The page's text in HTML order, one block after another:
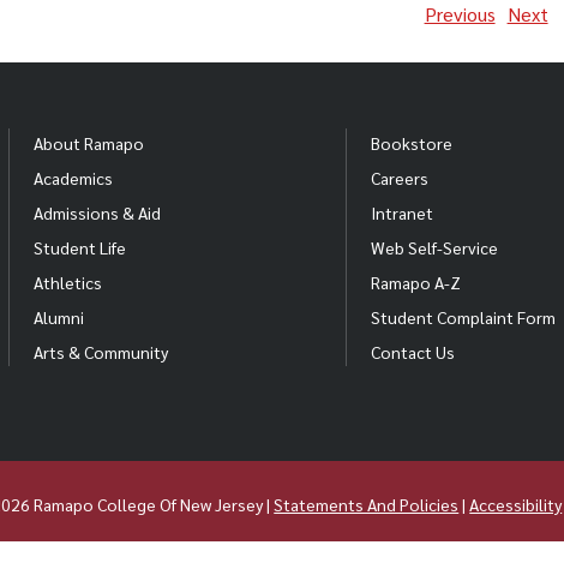
Previous Next
About Ramapo
Academics
Admissions & Aid
Student Life
Athletics
Alumni
Arts & Community
Bookstore
Careers
Intranet
Web Self-Service
Ramapo A-Z
Student Complaint Form
Contact Us
Ramapo College Of New Jersey |Statements And Policies |Accessibility